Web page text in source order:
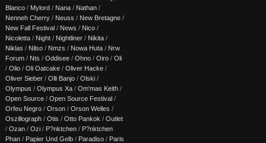
Blanco / Mylord / Nana / Nathan /
Nenneh Cherry / Neuss / New Bretagne /
New Fall Festival / News / Nico /
Nicoletta / Night / Nightliner / Nikita /
Niklas / Nilso / Nmzs / Nowa Huta / Nrw
Forum / Nts / Oddisee / Ohno / Oiro / Oli
/ Olio / Oli Oatcake / Oliver Hacke /
Oliver Sieber / Olli Banjo / Olski /
Olympus / Olympus Xa / Om'mas Keith /
Open Source / Open Source Festival /
Orfeu Negro / Orson / Orson Welles /
Oszillograph / Otis / Otto Pankok / Outlet
/ Ozan / Ozi / P?nktchen / P?nktchen
Phan / Papier Und Gelb / Paradiso / Paris